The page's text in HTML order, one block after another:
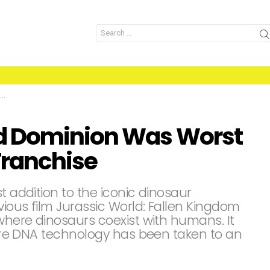
Search
for:
Dominion Was Worst
addition to the iconic dinosaur
film Jurassic World: Fallen Kingdom
dinosaurs coexist with humans. It
DNA technology has been taken to an